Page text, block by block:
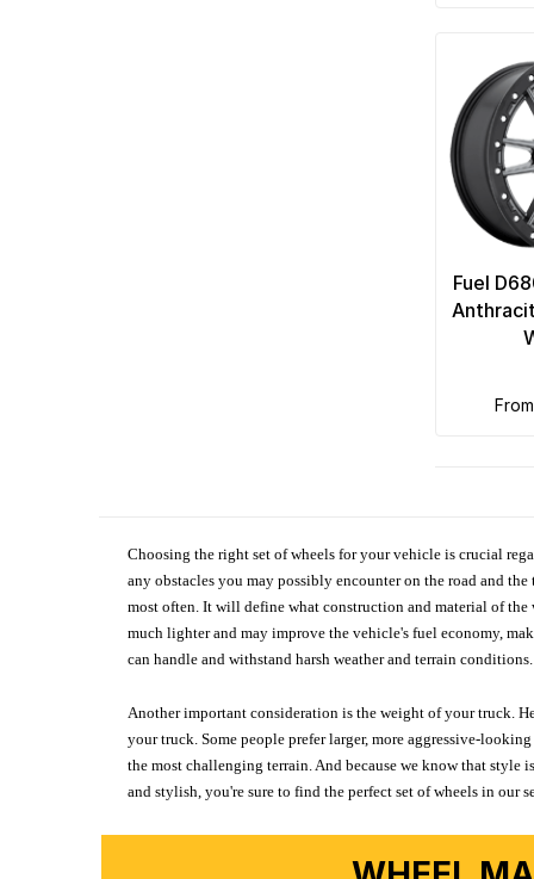
Fuel
Choosing the right set of wheels for your vehicle is crucial
any obstacles you may possibly encounter on the road and
most often. It will define what construction and material of
much lighter and may improve the vehicle's fuel economy,
can handle and withstand harsh weather and terrain
Another important consideration is the weight of your truck.
your truck. Some people prefer larger, more aggressive-
the most challenging terrain. And because we know that style
and stylish, you're sure to find the perfect set of wheels in our